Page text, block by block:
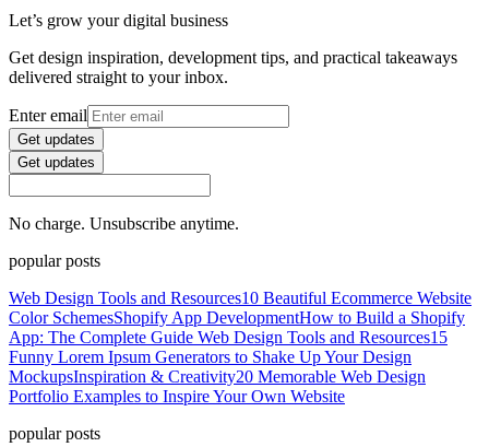
Let’s grow your digital business
Get design inspiration, development tips, and practical takeaways
delivered straight to your inbox.
Enter email
Get updates
Get updates
No charge. Unsubscribe anytime.
popular posts
Web Design Tools and Resources10 Beautiful Ecommerce Website
Color SchemesShopify App DevelopmentHow to Build a Shopify
App: The Complete Guide Web Design Tools and Resources15
Funny Lorem Ipsum Generators to Shake Up Your Design
MockupsInspiration & Creativity20 Memorable Web Design
Portfolio Examples to Inspire Your Own Website
popular posts